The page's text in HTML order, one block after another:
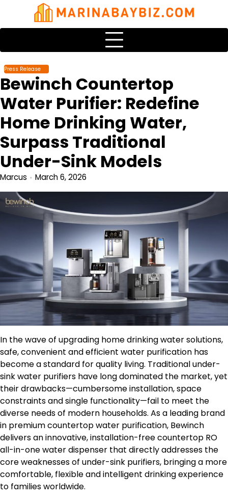
content
Press Release
Bewinch Countertop
Water Purifier: Redefine
Home Drinking Water,
Surpass Traditional
Under-Sink Models
Marcus March 6, 2026
In the wave of upgrading home drinking water solutions,
safe, convenient and efficient water purification has
become a standard for quality living. Traditional under-
sink water purifiers have long dominated the market, yet
their drawbacks—cumbersome installation, space
constraints and single functionality—fail to meet the
diverse needs of modern households. As a leading brand
in premium countertop water purification, Bewinch
delivers an innovative, installation-free countertop RO
all-in-one water dispenser that directly addresses the
core weaknesses of under-sink purifiers, bringing a more
comfortable, flexible and intelligent drinking experience
to families worldwide.